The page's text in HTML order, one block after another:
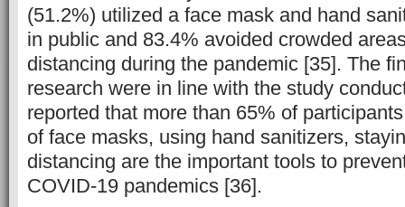
(51.2%) utilized a face mask and hand
in public and 83.4% avoided crowded
distancing during the pandemic [35]. The
research were in line with the study
reported that more than 65% of
of face masks, using hand sanitizers,
distancing are the important tools to
COVID-19 pandemics [36].